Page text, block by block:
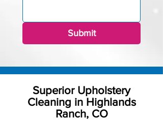
Submit
Superior Upholstery
Cleaning in Highlands
Ranch, CO